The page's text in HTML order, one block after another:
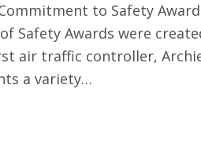
to Safety
Safety Awards were
air traffic controller,
a variety…